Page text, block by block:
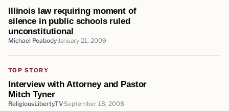
Illinois law requiring moment of
silence in public schools ruled
unconstitutional
Michael Peabody January 21, 2009
TOP STORY
Interview with Attorney and Pastor
Mitch Tyner
ReligiousLiberty.TVSeptember 18, 2008